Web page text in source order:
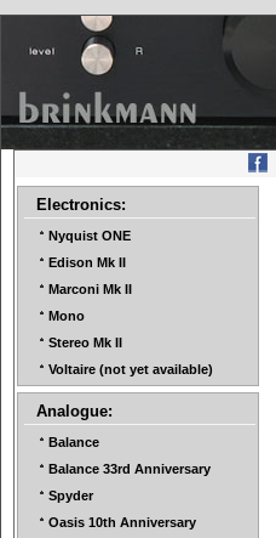
Electronics:
Nyquist ONE
Edison Mk II
Marconi Mk II
Mono
Stereo Mk II
Voltaire (not yet available)
Analogue:
Balance
Balance 33rd Anniversary
Spyder
Oasis 10th Anniversary